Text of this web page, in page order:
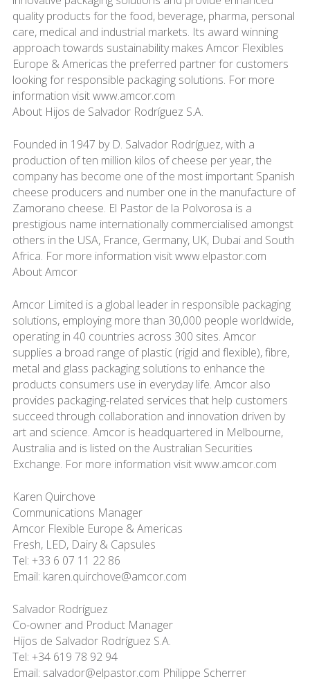
quality products for the food, beverage, pharma, personal
care, medical and industrial markets. Its award winning
approach towards sustainability makes Amcor Flexibles
Europe & Americas the preferred partner for customers
looking for responsible packaging solutions. For more
information visit www.amcor.com
About Hijos de Salvador Rodríguez S.A.
Founded in 1947 by D. Salvador Rodríguez, with a
production of ten million kilos of cheese per year, the
company has become one of the most important Spanish
cheese producers and number one in the manufacture of
Zamorano cheese. El Pastor de la Polvorosa is a
prestigious name internationally commercialised amongst
others in the USA, France, Germany, UK, Dubai and South
Africa. For more information visit www.elpastor.com
About Amcor
Amcor Limited is a global leader in responsible packaging
solutions, employing more than 30,000 people worldwide,
operating in 40 countries across 300 sites. Amcor
supplies a broad range of plastic (rigid and flexible), fibre,
metal and glass packaging solutions to enhance the
products consumers use in everyday life. Amcor also
provides packaging-related services that help customers
succeed through collaboration and innovation driven by
art and science. Amcor is headquartered in Melbourne,
Australia and is listed on the Australian Securities
Exchange. For more information visit www.amcor.com
Karen Quirchove
Communications Manager
Amcor Flexible Europe & Americas
Fresh, LED, Dairy & Capsules
Tel: +33 6 07 11 22 86
Email: karen.quirchove@amcor.com
Salvador Rodríguez
Co-owner and Product Manager
Hijos de Salvador Rodríguez S.A.
Tel: +34 619 78 92 94
Email: salvador@elpastor.com Philippe Scherrer